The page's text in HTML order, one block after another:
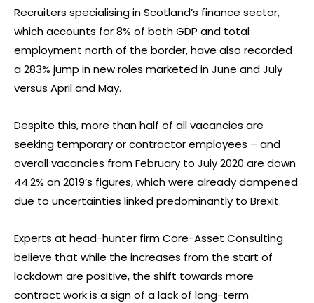
Recruiters specialising in Scotland’s finance sector,
which accounts for 8% of both GDP and total
employment north of the border, have also recorded
a 283% jump in new roles marketed in June and July
versus April and May.
Despite this, more than half of all vacancies are
seeking temporary or contractor employees – and
overall vacancies from February to July 2020 are down
44.2% on 2019’s figures, which were already dampened
due to uncertainties linked predominantly to Brexit.
Experts at head-hunter firm Core-Asset Consulting
believe that while the increases from the start of
lockdown are positive, the shift towards more
contract work is a sign of a lack of long-term